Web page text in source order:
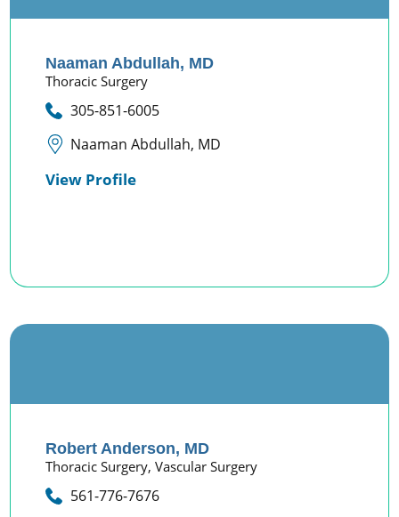
Naaman Abdullah, MD
Thoracic Surgery
305-851-6005
Naaman Abdullah, MD
View Profile
Robert Anderson, MD
Thoracic Surgery,Vascular Surgery
561-776-7676